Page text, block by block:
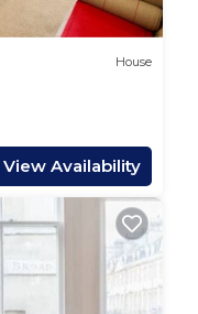
own private tent
with each
in nature,
easy reach
landmarks,
restaurants
House
View Availability